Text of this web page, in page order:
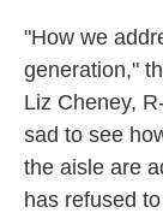
"How we
generation,"
Liz Cheney,
sad to see
the aisle are
has refused